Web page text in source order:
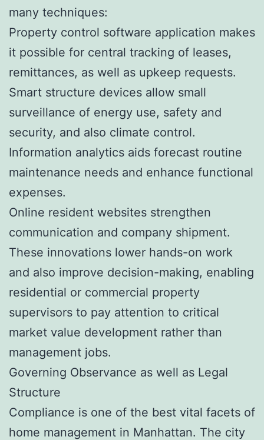
many techniques:
Property control software application makes
it possible for central tracking of leases,
remittances, as well as upkeep requests.
Smart structure devices allow small
surveillance of energy use, safety and
security, and also climate control.
Information analytics aids forecast routine
maintenance needs and enhance functional
expenses.
Online resident websites strengthen
communication and company shipment.
These innovations lower hands-on work
and also improve decision-making, enabling
residential or commercial property
supervisors to pay attention to critical
market value development rather than
management jobs.
Governing Observance as well as Legal
Structure
Compliance is one of the best vital facets of
home management in Manhattan. The city